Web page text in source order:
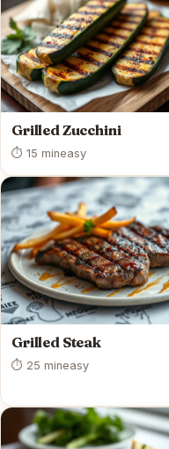
Grilled Zucchini
⏱ 15 mineasy
Grilled Steak
⏱ 25 mineasy